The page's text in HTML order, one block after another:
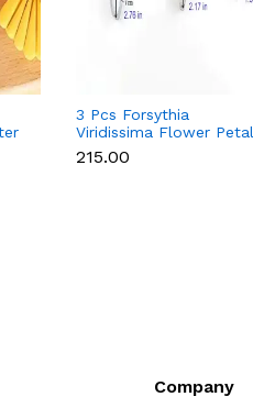
3 Pcs Forsythia
Viridissima Flower Petal
Cutter Set for Fondant
& Gumpaste
₹215.00
Company